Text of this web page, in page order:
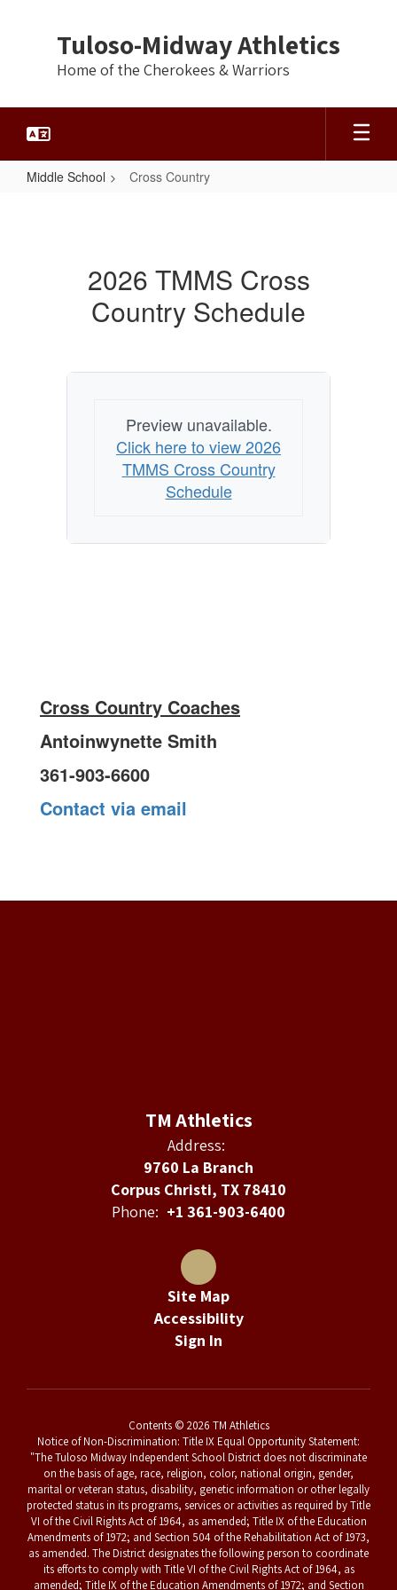
Tuloso-Midway Athletics
Home of the Cherokees & Warriors
Middle School Cross Country
2026 TMMS Cross
Country Schedule
Preview unavailable.
Click here to view 2026
TMMS Cross Country
Schedule
Cross Country Coaches
Antoinwynette Smith
361-903-6600
Contact via email
TM Athletics
Address:
9760 La Branch
Corpus Christi, TX 78410
Phone: +1 361-903-6400
Site Map
Accessibility
Sign In
Contents © 2026 TM Athletics
Notice of Non-Discrimination: Title IX Equal Opportunity Statement:
"The Tuloso Midway Independent School District does not discriminate
on the basis of age, race, religion, color, national origin, gender,
marital or veteran status, disability, genetic information or other legally
protected status in its programs, services or activities as required by Title
VI of the Civil Rights Act of 1964, as amended; Title IX of the Education
Amendments of 1972; and Section 504 of the Rehabilitation Act of 1973,
as amended. The District designates the following person to coordinate
its efforts to comply with Title VI of the Civil Rights Act of 1964, as
amended; Title IX of the Education Amendments of 1972; and Section